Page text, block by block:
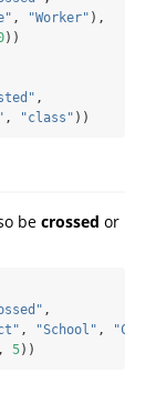
, "Worker" ),
))
,
, "class" ))
be crossed or
,
, "School" ,
, 5))